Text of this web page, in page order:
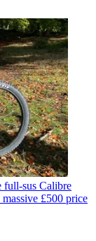
full-sus Calibre
£500 price